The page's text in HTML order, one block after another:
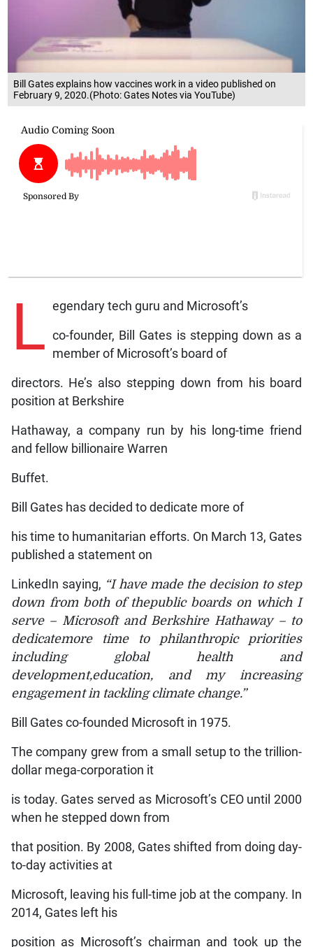
Bill Gates explains how vaccines work in a video published on
February 9, 2020.(Photo: Gates Notes via YouTube)
L egendary tech guru and Microsoft’s
co-founder, Bill Gates is stepping down as a
member of Microsoft’s board of
directors. He’s also stepping down from his board
position at Berkshire
Hathaway, a company run by his long-time friend
and fellow billionaire Warren
Buffet.
Bill Gates has decided to dedicate more of
his time to humanitarian efforts. On March 13, Gates
published a statement on
LinkedIn saying, “I have made the decision to step
down from both of thepublic boards on which I
serve – Microsoft and Berkshire Hathaway – to
dedicatemore time to philanthropic priorities
including global health and
development,education, and my increasing
engagement in tackling climate change.”
Bill Gates co-founded Microsoft in 1975.
The company grew from a small setup to the trillion-
dollar mega-corporation it
is today. Gates served as Microsoft’s CEO until 2000
when he stepped down from
that position. By 2008, Gates shifted from doing day-
to-day activities at
Microsoft, leaving his full-time job at the company. In
2014, Gates left his
position as Microsoft’s chairman and took up the